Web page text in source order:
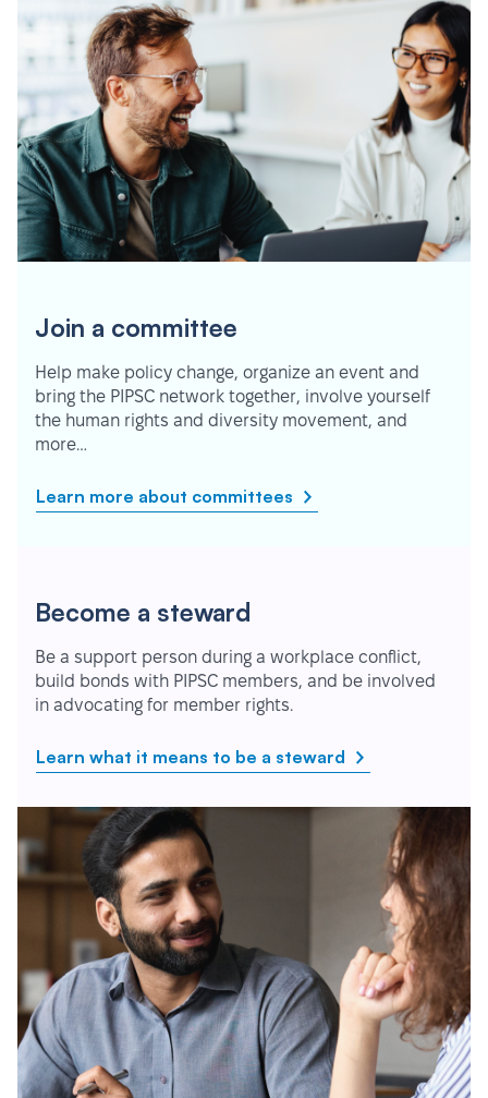
Join a committee
Help make policy change, organize an event and
bring the PIPSC network together, involve yourself
the human rights and diversity movement, and
more…
Learn more about committees
Become a steward
Be a support person during a workplace conflict,
build bonds with PIPSC members, and be involved
in advocating for member rights.
Learn what it means to be a steward